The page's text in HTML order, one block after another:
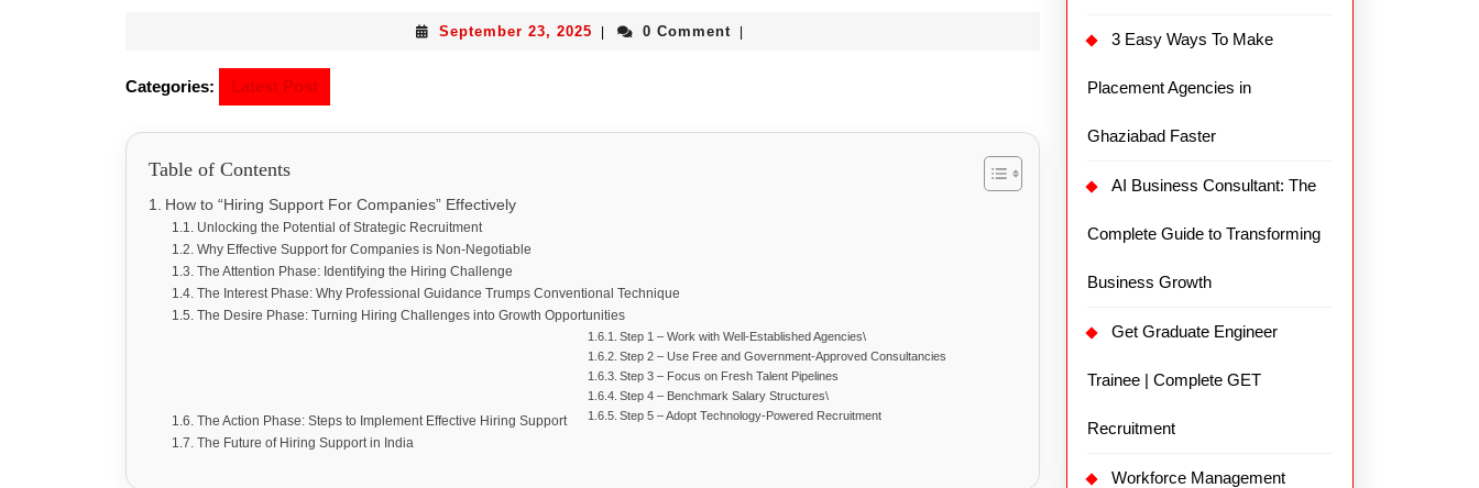
September 23, 2025 | 0 Comment |
Categories: Latest Post
Table of Contents
How to “Hiring Support For Companies” Effectively
Unlocking the Potential of Strategic Recruitment
Why Effective Support for Companies is Non-Negotiable
The Attention Phase: Identifying the Hiring Challenge
The Interest Phase: Why Professional Guidance Trumps Conventional Technique
The Desire Phase: Turning Hiring Challenges into Growth Opportunities
The Action Phase: Steps to Implement Effective Hiring Support
Step 1 – Work with Well-Established Agencies\
Step 2 – Use Free and Government-Approved Consultancies
Step 3 – Focus on Fresh Talent Pipelines
Step 4 – Benchmark Salary Structures\
Step 5 – Adopt Technology-Powered Recruitment
The Future of Hiring Support in India
3 Easy Ways To Make
Placement Agencies in
Ghaziabad Faster
AI Business Consultant: The
Complete Guide to Transforming
Business Growth
Get Graduate Engineer
Trainee | Complete GET
Recruitment
Workforce Management